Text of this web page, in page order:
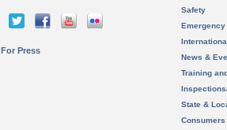
For Press
Safety
News &
Training
State &
Consumers